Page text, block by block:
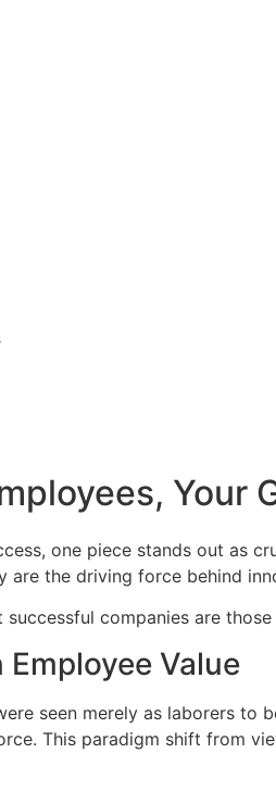
one piece stands out as
are the driving force behind
companies are
Value
seen merely as laborers
This paradigm shift from